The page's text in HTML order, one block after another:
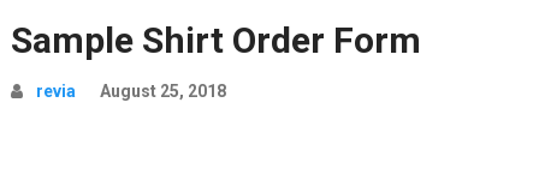
Sample Shirt Order Form
revia August 25, 2018